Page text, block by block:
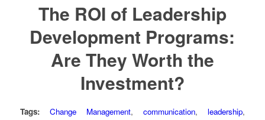
The ROI of Leadership
Development Programs:
Are They Worth the
Investment?
Tags: Change Management,communication, leadership,